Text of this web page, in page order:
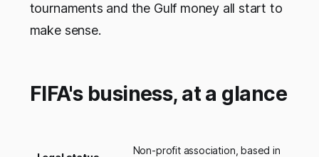
tournaments and the Gulf money all start to
make sense.
FIFA's business, at a glance
Non-profit association, based in